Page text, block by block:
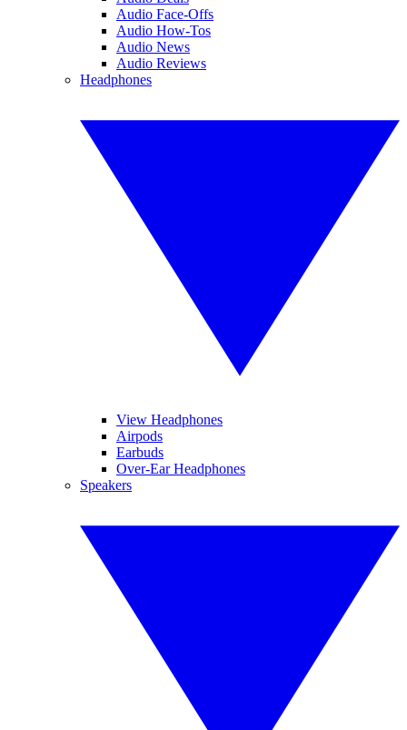
Audio Face-Offs
Audio How-Tos
Audio News
Audio Reviews
Headphones
View Headphones
Airpods
Earbuds
Over-Ear Headphones
Speakers